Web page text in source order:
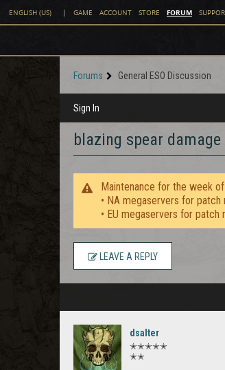
ENGLISH (US) | GAME ACCOUNT STORE FORUM
Forums General ESO Discussion
Sign In
blazing spear
Maintenance for the week
• NA megaservers for
• EU megaservers for patch
LEAVE A REPLY
dsalter
✭✭✭✭✭
✭✭